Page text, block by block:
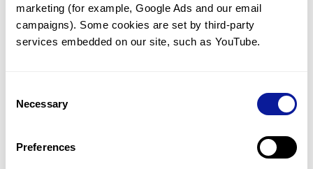
marketing (for example, Google Ads and our email
campaigns). Some cookies are set by third-party
services embedded on our site, such as YouTube.
Selection
Necessary
Preferences
in another gene.
Last updated:2024-06-30
리소스